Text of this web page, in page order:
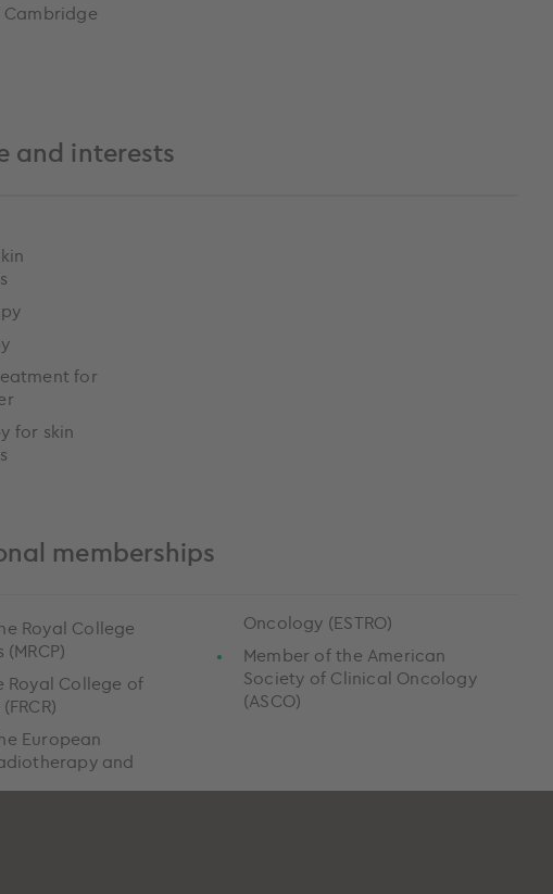
Cambridge
and interests
for
for skin
memberships
Royal College
Royal College of
European
and
Oncology (ESTRO)
Member of the American
Society of Clinical Oncology
(ASCO)